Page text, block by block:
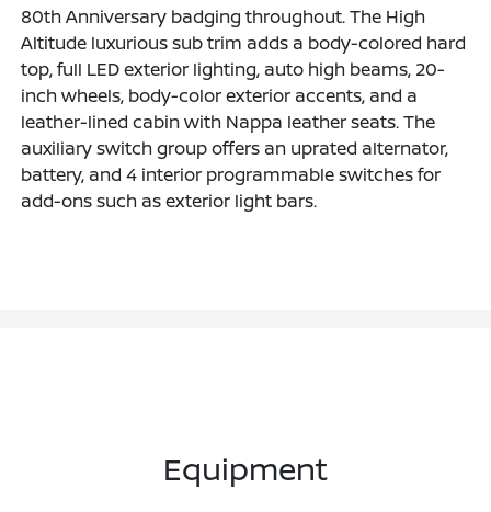
80th Anniversary badging throughout. The High
Altitude luxurious sub trim adds a body-colored hard
top, full LED exterior lighting, auto high beams, 20-
inch wheels, body-color exterior accents, and a
leather-lined cabin with Nappa leather seats. The
auxiliary switch group offers an uprated alternator,
battery, and 4 interior programmable switches for
add-ons such as exterior light bars.
Equipment